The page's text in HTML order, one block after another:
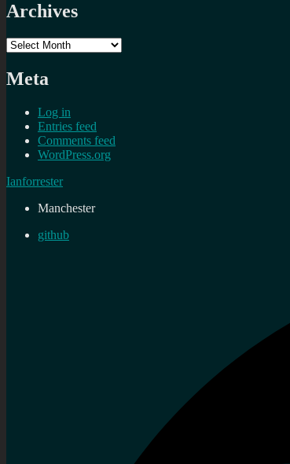
Archives
Archives
Meta
Log in
Entries feed
Comments feed
WordPress.org
Ianforrester
Manchester
github